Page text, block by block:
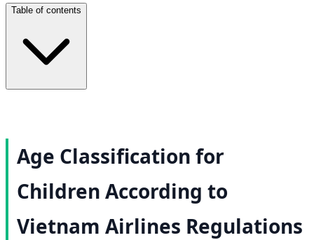
Table of contents
Age Classification for
Children According to
Vietnam Airlines Regulations